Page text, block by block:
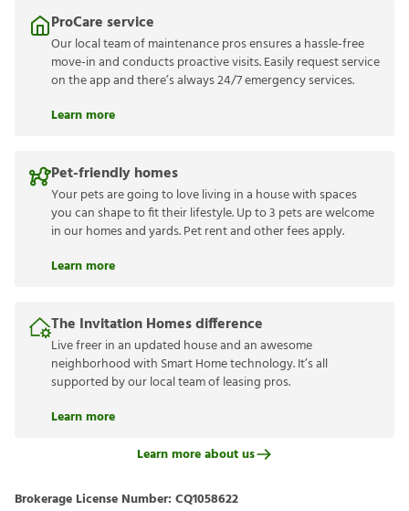
ProCare service
Our local team of maintenance pros ensures a hassle-free
move-in and conducts proactive visits. Easily request service
on the app and there’s always 24/7 emergency services.
Learn more
Pet-friendly homes
Your pets are going to love living in a house with spaces
you can shape to fit their lifestyle. Up to 3 pets are welcome
in our homes and yards. Pet rent and other fees apply.
Learn more
The Invitation Homes difference
Live freer in an updated house and an awesome
neighborhood with Smart Home technology. It’s all
supported by our local team of leasing pros.
Learn more
Learn more about us
Brokerage License Number: CQ1058622